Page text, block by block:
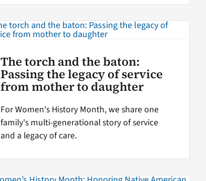
The torch and the baton:
Passing the legacy of service
from mother to daughter
For Women's History Month, we share one
family's multi-generational story of service
and a legacy of care.